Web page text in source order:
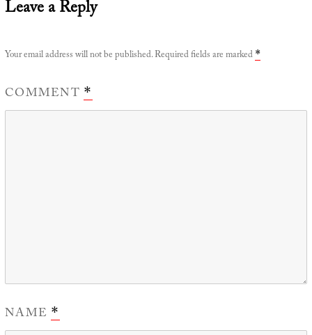
Leave a Reply
Your email address will not be published.Required fields are marked *
COMMENT *
NAME *